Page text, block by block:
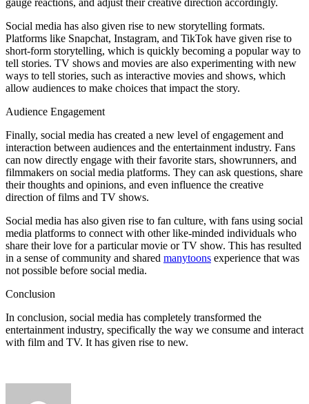
Social media has also given rise to new storytelling formats.
Platforms like Snapchat, Instagram, and TikTok have given rise to
short-form storytelling, which is quickly becoming a popular way to
tell stories. TV shows and movies are also experimenting with new
ways to tell stories, such as interactive movies and shows, which
allow audiences to make choices that impact the story.
Audience Engagement
Finally, social media has created a new level of engagement and
interaction between audiences and the entertainment industry. Fans
can now directly engage with their favorite stars, showrunners, and
filmmakers on social media platforms. They can ask questions, share
their thoughts and opinions, and even influence the creative
direction of films and TV shows.
Social media has also given rise to fan culture, with fans using social
media platforms to connect with other like-minded individuals who
share their love for a particular movie or TV show. This has resulted
in a sense of community and shared manytoons experience that was
not possible before social media.
Conclusion
In conclusion, social media has completely transformed the
entertainment industry, specifically the way we consume and interact
with film and TV. It has given rise to new.